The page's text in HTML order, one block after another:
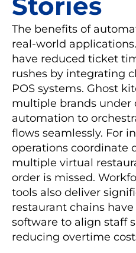
The benefits of
real-world
have reduced ticket
rushes by integrating
POS systems. Ghost
multiple brands under
automation to
flows seamlessly. For
operations coordinate
multiple virtual
order is missed.
tools also deliver
restaurant chains
software to align staff
reducing overtime